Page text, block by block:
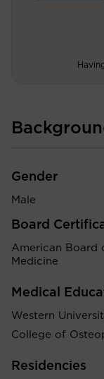
Gender
Male
Board
American Board
Medicine
Medical
Western
College of
Residencies